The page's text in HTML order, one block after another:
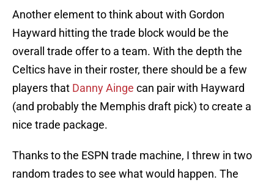
Another element to think about with Gordon
Hayward hitting the trade block would be the
overall trade offer to a team. With the depth the
Celtics have in their roster, there should be a few
players that Danny Ainge can pair with Hayward
(and probably the Memphis draft pick) to create a
nice trade package.
Thanks to the ESPN trade machine, I threw in two
random trades to see what would happen. The